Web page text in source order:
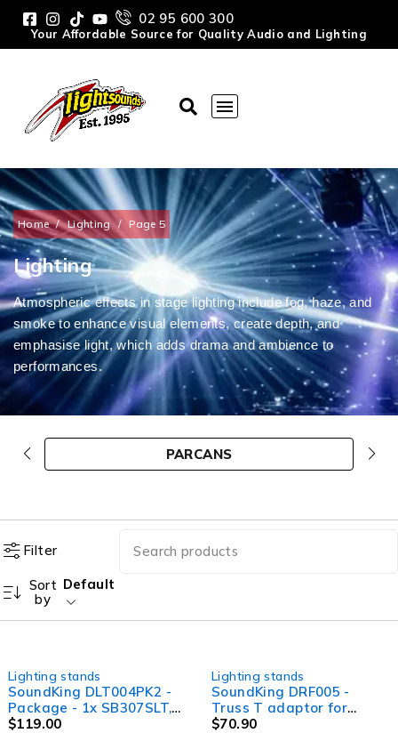
02 95 600 300
Your Affordable Source for Quality Audio and Lighting
Home / Lighting / Page 5
Lighting
Atmospheric effects in stage lighting include fog, haze, and
smoke to enhance visual elements, create depth, and
emphasise light, which adds drama and ambience to
performances.
PARCANS
Filter
Sort
by
Default
Lighting stands
SoundKing DLT004PK2 -
Package - 1x SB307SLT,
1x DLT004
$119.00
Lighting stands
SoundKing DRF005 -
Truss T adaptor for
DLB004
$70.90